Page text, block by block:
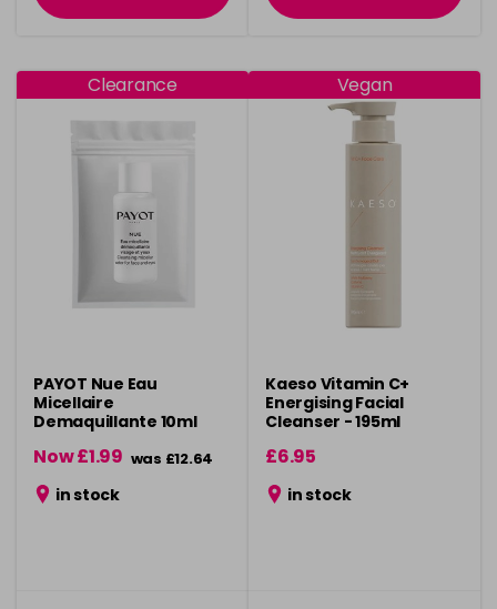
Clearance
PAYOT Nue Eau
Micellaire
Demaquillante 10ml
Now £1.99 was £12.64
in stock
Vegan
Kaeso Vitamin C+
Energising Facial
Cleanser - 195ml
£6.95
in stock